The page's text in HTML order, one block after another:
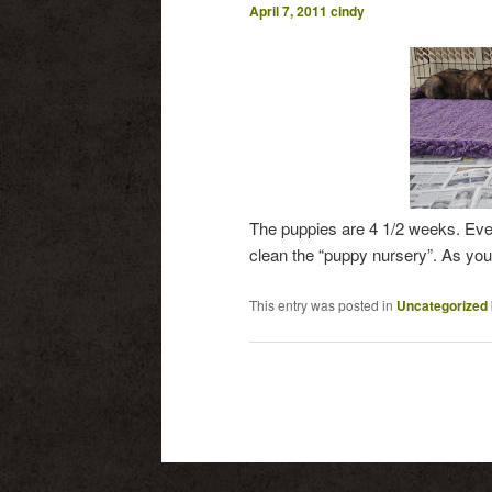
April 7, 2011 cindy
The puppies are 4 1/2 weeks.
clean the “puppy nursery”. As
This entry was posted in Uncategorized